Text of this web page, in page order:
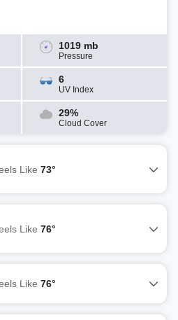
1019 mb
Pressure
6
UV Index
29%
Cloud Cover
Like 73°
Like 76°
Like 76°